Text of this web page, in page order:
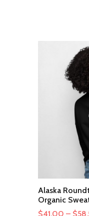
Alaska
Organic
$41.00 – $